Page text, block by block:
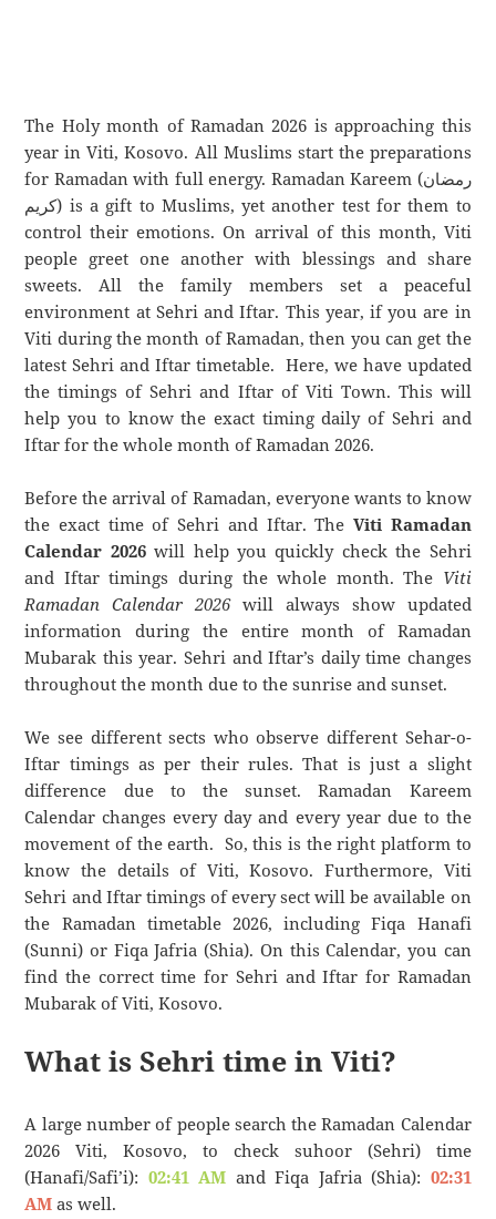
The Holy month of Ramadan 2026 is approaching this
year in Viti, Kosovo. All Muslims start the preparations
for Ramadan with full energy. Ramadan Kareem (رمضان
كريم) is a gift to Muslims, yet another test for them to
control their emotions. On arrival of this month, Viti
people greet one another with blessings and share
sweets. All the family members set a peaceful
environment at Sehri and Iftar. This year, if you are in
Viti during the month of Ramadan, then you can get the
latest Sehri and Iftar timetable. Here, we have updated
the timings of Sehri and Iftar of Viti Town. This will
help you to know the exact timing daily of Sehri and
Iftar for the whole month of Ramadan 2026.
Before the arrival of Ramadan, everyone wants to know
the exact time of Sehri and Iftar. The Viti Ramadan
Calendar 2026will help you quickly check the Sehri
and Iftar timings during the whole month. The Viti
Ramadan Calendar 2026will always show updated
information during the entire month of Ramadan
Mubarak this year. Sehri and Iftar’s daily time changes
throughout the month due to the sunrise and sunset.
We see different sects who observe different Sehar-o-
Iftar timings as per their rules. That is just a slight
difference due to the sunset. Ramadan Kareem
Calendar changes every day and every year due to the
movement of the earth. So, this is the right platform to
know the details of Viti, Kosovo. Furthermore, Viti
Sehri and Iftar timings of every sect will be available on
the Ramadan timetable 2026, including Fiqa Hanafi
(Sunni) or Fiqa Jafria (Shia). On this Calendar, you can
find the correct time for Sehri and Iftar for Ramadan
Mubarak of Viti, Kosovo.
What is Sehri time in Viti?
A large number of people search the Ramadan Calendar
2026 Viti, Kosovo, to check suhoor (Sehri) time
(Hanafi/Safi’i): 02:41 AM and Fiqa Jafria (Shia): 02:31
AM as well.